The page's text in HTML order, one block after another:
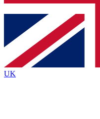
Contact me with
brands
By submitting your information
Policyand are aged 16 or over.
UK